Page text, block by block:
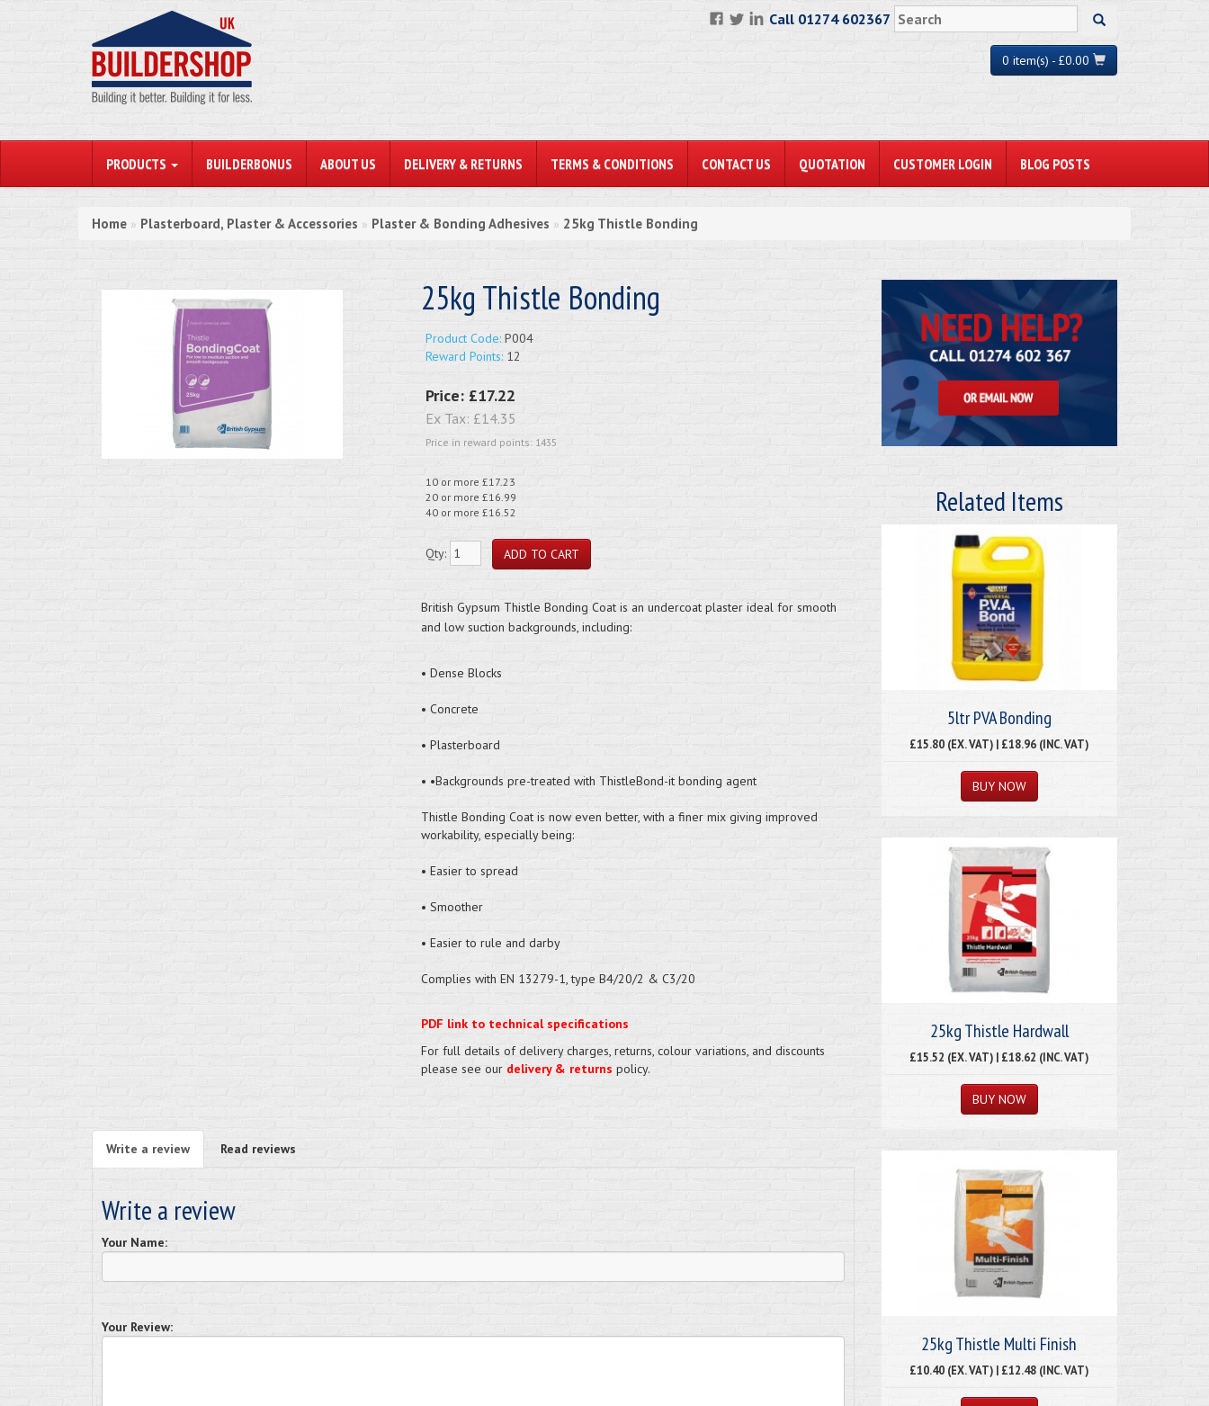
Call 01274 602367
0 item(s) - £0.00
PRODUCTS BUILDERBONUS ABOUT US DELIVERY & RETURNS TERMS & CONDITIONS CONTACT US QUOTATION CUSTOMER LOGIN BLOG POSTS
Home » Plasterboard, Plaster & Accessories » Plaster & Bonding Adhesives » 25kg Thistle Bonding
25kg Thistle Bonding
Product Code:P004
Reward Points:12
Price: £17.22
Ex Tax: £14.35
Price in reward points: 1435
10 or more £17.23
20 or more £16.99
40 or more £16.52
Qty:
British Gypsum Thistle Bonding Coat is an undercoat plaster ideal for smooth
and low suction backgrounds, including:
• Dense Blocks
• Concrete
• Plasterboard
• •Backgrounds pre-treated with ThistleBond-it bonding agent
Thistle Bonding Coat is now even better, with a finer mix giving improved
workability, especially being:
• Easier to spread
• Smoother
• Easier to rule and darby
Complies with EN 13279-1, type B4/20/2 & C3/20
PDF link to technical specifications
For full details of delivery charges, returns, colour variations, and discounts
please see our delivery & returns policy.
Write a review Read reviews
Write a review
Your Name:
Your Review:
Related Items
5ltr PVA Bonding
£15.80 (EX. VAT) | £18.96 (INC. VAT)
25kg Thistle Hardwall
£15.52 (EX. VAT) | £18.62 (INC. VAT)
25kg Thistle Multi Finish
£10.40 (EX. VAT) | £12.48 (INC. VAT)